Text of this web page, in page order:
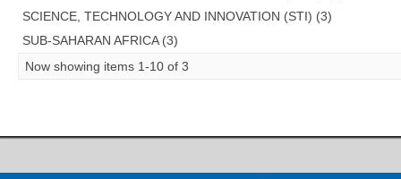
SCIENCE, TECHNOLOGY AND INNOVATION (STI) (3)
SUB-SAHARAN AFRICA (3)
Now showing items 1-10 of 3